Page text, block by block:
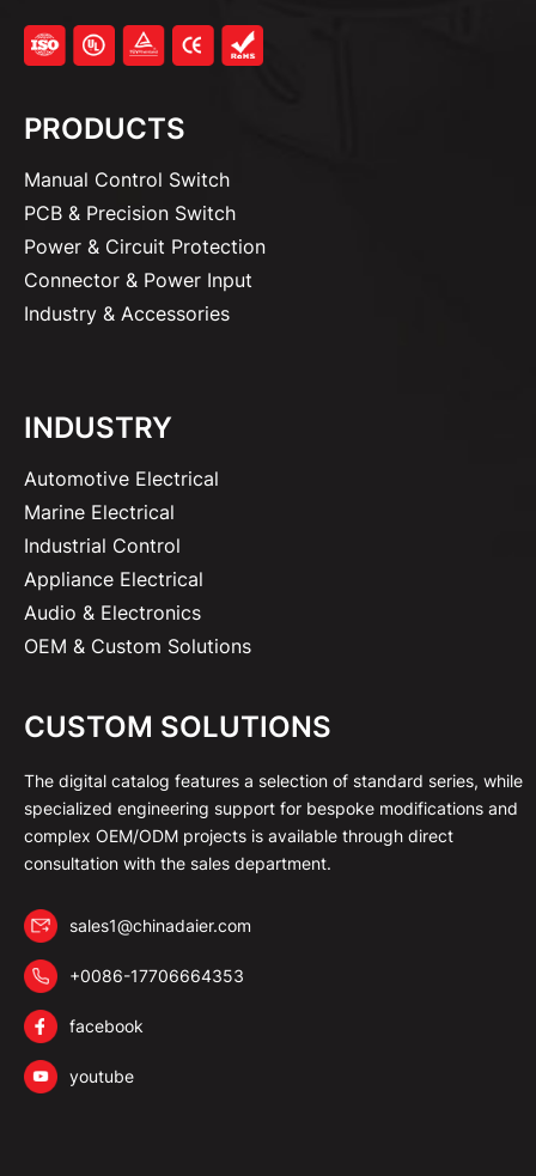
PRODUCTS
Manual Control Switch
PCB & Precision Switch
Power & Circuit Protection
Connector & Power Input
Industry & Accessories
INDUSTRY
Automotive Electrical
Marine Electrical
Industrial Control
Appliance Electrical
Audio & Electronics
OEM & Custom Solutions
CUSTOM SOLUTIONS
The digital catalog features a selection of standard series, while
specialized engineering support for bespoke modifications and
complex OEM/ODM projects is available through direct
consultation with the sales department.
sales1@chinadaier.com
+0086-17706664353
facebook
youtube